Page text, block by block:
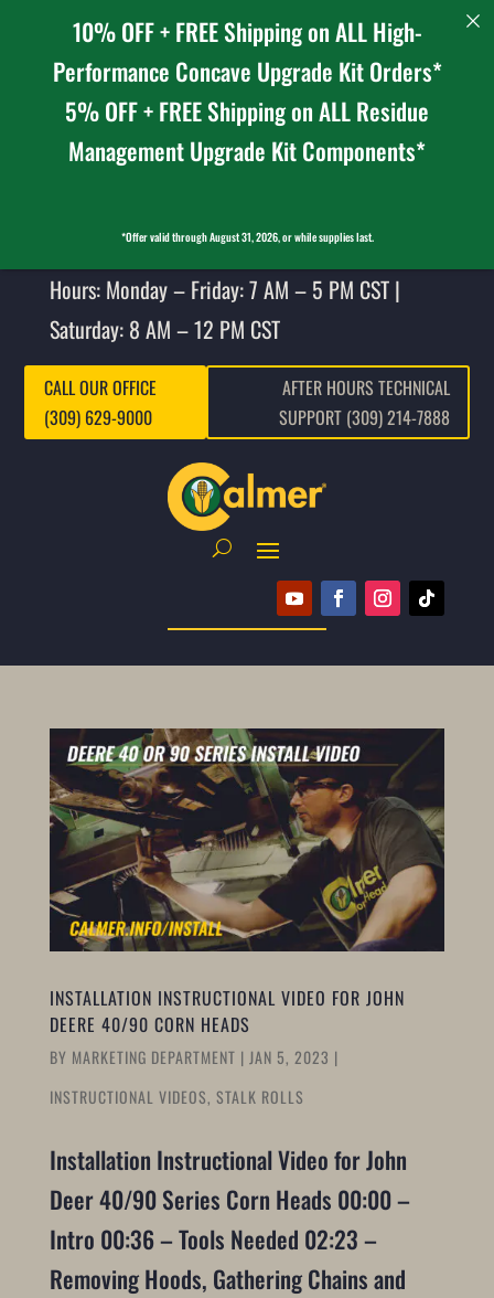
Hours: Monday – Friday: 7 AM – 5 PM CST |
Saturday: 8 AM – 12 PM CST
CALL OUR OFFICE
(309) 629-9000
AFTER HOURS TECHNICAL
SUPPORT (309) 214-7888
INSTALLATION INSTRUCTIONAL VIDEO FOR JOHN
DEERE 40/90 CORN HEADS
BY MARKETING DEPARTMENT | JAN 5, 2023 |
INSTRUCTIONAL VIDEOS, STALK ROLLS
Installation Instructional Video for John
Deer 40/90 Series Corn Heads 00:00 –
Intro 00:36 – Tools Needed 02:23 –
Removing Hoods, Gathering Chains and
10% OFF + FREE Shipping on ALL High-
Performance Concave Upgrade Kit Orders*
5% OFF + FREE Shipping on ALL Residue
Management Upgrade Kit Components*
*Offer valid through August 31, 2026, or while supplies last.